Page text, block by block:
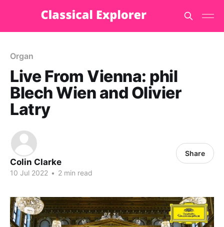
Organ
Live From Vienna: phil
Blech Wien and Olivier
Latry
Colin Clarke
10 Jul 2022 • 2 min read
Share